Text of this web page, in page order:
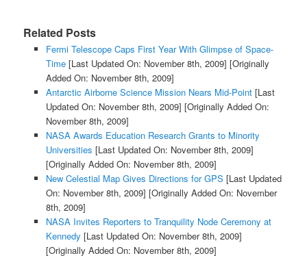
Related Posts
Fermi Telescope Caps First Year With Glimpse of Space-
Time[Last Updated On: November 8th, 2009] [Originally
Added On: November 8th, 2009]
Antarctic Airborne Science Mission Nears Mid-Point[Last
Updated On: November 8th, 2009] [Originally Added On:
November 8th, 2009]
NASA Awards Education Research Grants to Minority
Universities [Last Updated On: November 8th, 2009]
[Originally Added On: November 8th, 2009]
New Celestial Map Gives Directions for GPS [Last Updated
On: November 8th, 2009] [Originally Added On: November
8th, 2009]
NASA Invites Reporters to Tranquility Node Ceremony at
Kennedy [Last Updated On: November 8th, 2009]
[Originally Added On: November 8th, 2009]